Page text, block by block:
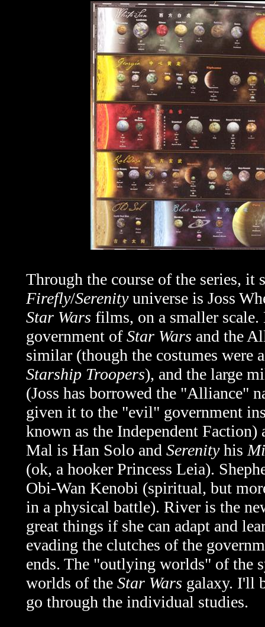
Through the course of the series, it
Firefly/Serenityuniverse is Joss
Star Wars films, on a smaller
government ofStar Wars and the
similar (though the costumes
Starship Troopers), and the large
(Joss has borrowed the "Alliance"
given it to the "evil" government
known as the Independent Faction)
Mal is Han Solo and Serenityhis
(ok, a hooker Princess Leia).
Obi-Wan Kenobi (spiritual, but
in a physical battle). River is the
great things if she can adapt and
evading the clutches of the
ends. The "outlying worlds" of the
worlds of the Star Wars galaxy. I'll
go through the individual studies.